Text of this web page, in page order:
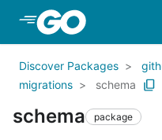
Skip to Main Content
Discover Packages
migrations
schema
schema package